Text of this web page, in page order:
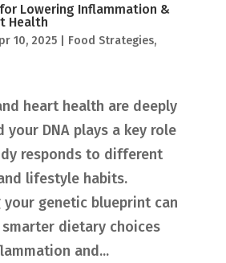
for Lowering Inflammation &
Health
10, 2025| Food Strategies,
heart health are deeply
your DNA plays a key role
responds to different
lifestyle habits.
your genetic blueprint can
smarter dietary choices
and...